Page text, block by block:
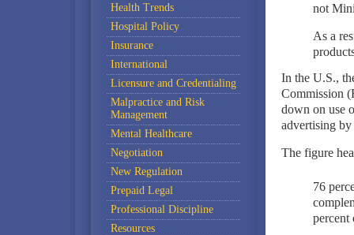
not
As a
In the U.S.,
Commission
down on use
advertising by
The figure
76
percent
Health Trends
Hospital Policy
Insurance
International
Licensure and Credentialing
Malpractice and Risk
Management
Mental Healthcare
Negotiation
New Regulation
Prepaid Legal
Professional Discipline
Resources